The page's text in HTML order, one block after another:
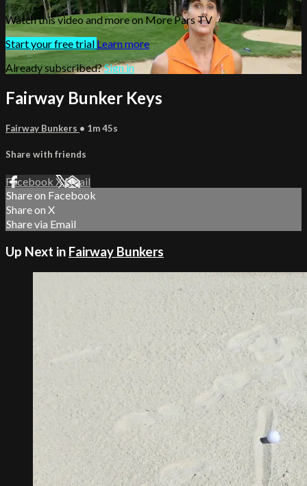
Watch this video and more on More Pars TV
Start your free trial Learn more
Already subscribed?Sign in
Fairway Bunker Keys
Fairway Bunkers • 1m 45s
Share with friends
Facebook XEmail
Share on Facebook
Share on X
Share via Email
Up Next in Fairway Bunkers